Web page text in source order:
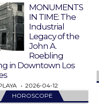
MONUMENTS
IN TIME: The
Industrial
Legacy of the
John A.
Roebling
in Downtown Los
2026-04-12
HOROSCOPE